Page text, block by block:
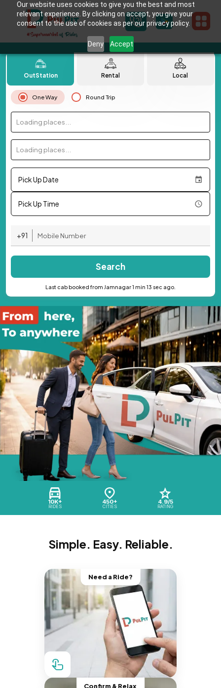
Our website uses cookies to give you the best and most
relevant experience. By clicking on accept, you give your
consent to the use of cookies as per our privacy policy.
Deny Accept
10K+
RIDES
450+
CITIES
4.9/5
RATING
OutStation Rental Local
One Way Round Trip
Loading places...
Loading places...
Pick Up Date
Pick Up Time
+91
Search
Last cab booked from Jamnagar 1 min 13 sec ago.
Simple. Easy. Reliable.
Need a Ride?
Confirm & Relax